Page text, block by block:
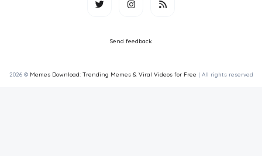
Send feedback
2026 © Memes Download: Trending Memes & Viral Videos for Free | All rights reserved